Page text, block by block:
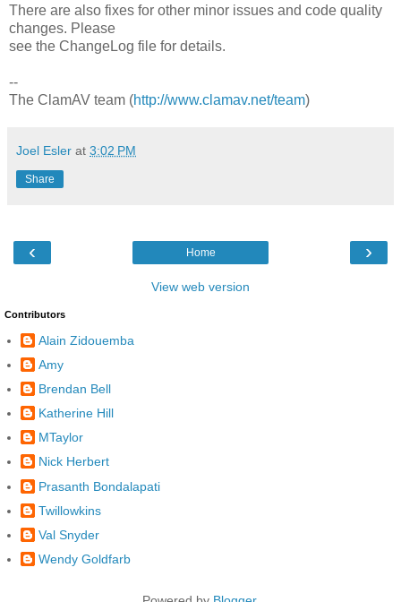
There are also fixes for other minor issues and code quality
changes. Please
see the ChangeLog file for details.
--
The ClamAV team (http://www.clamav.net/team)
Joel Esler at 3:02 PM
Share
‹ ›
Home
View web version
Contributors
Alain Zidouemba
Amy
Brendan Bell
Katherine Hill
MTaylor
Nick Herbert
Prasanth Bondalapati
Twillowkins
Val Snyder
Wendy Goldfarb